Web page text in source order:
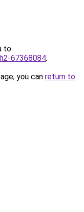
to
67368084.
you can return to